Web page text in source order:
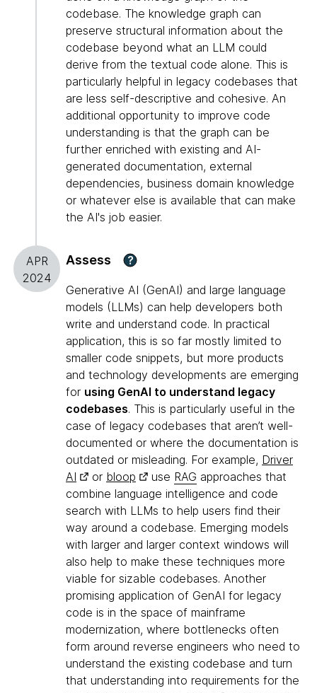
codebase. The knowledge graph can
preserve structural information about the
codebase beyond what an LLM could
derive from the textual code alone. This is
particularly helpful in legacy codebases that
are less self-descriptive and cohesive. An
additional opportunity to improve code
understanding is that the graph can be
further enriched with existing and AI-
generated documentation, external
dependencies, business domain knowledge
or whatever else is available that can make
the AI's job easier.
APR
2024
Assess ?
Generative AI (GenAI) and large language
models (LLMs) can help developers both
write and understand code. In practical
application, this is so far mostly limited to
smaller code snippets, but more products
and technology developments are emerging
for using GenAI to understand legacy
codebases. This is particularly useful in the
case of legacy codebases that aren’t well-
documented or where the documentation is
outdated or misleading. For example, Driver
AI
or bloop use RAG approaches that
combine language intelligence and code
search with LLMs to help users find their
way around a codebase. Emerging models
with larger and larger context windows will
also help to make these techniques more
viable for sizable codebases. Another
promising application of GenAI for legacy
code is in the space of mainframe
modernization, where bottlenecks often
form around reverse engineers who need to
understand the existing codebase and turn
that understanding into requirements for the